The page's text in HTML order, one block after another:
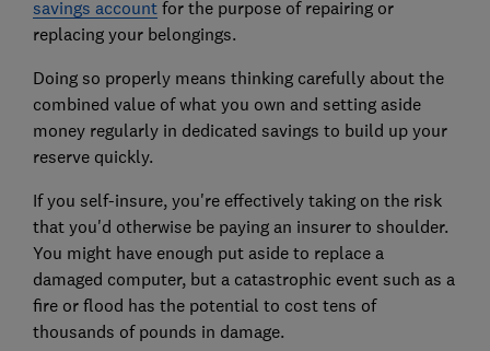
savings accountfor the purpose of repairing or
replacing your belongings.
Doing so properly means thinking carefully about the
combined value of what you own and setting aside
money regularly in dedicated savings to build up your
reserve quickly.
If you self-insure, you're effectively taking on the risk
that you'd otherwise be paying an insurer to shoulder.
You might have enough put aside to replace a
damaged computer, but a catastrophic event such as a
fire or flood has the potential to cost tens of
thousands of pounds in damage.